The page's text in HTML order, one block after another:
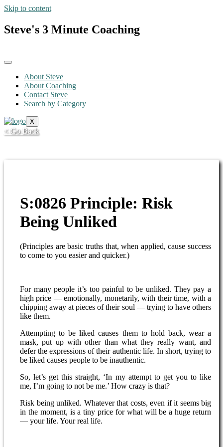
Skip to content
Steve's 3 Minute Coaching
About Steve
About Coaching
Contact Steve
Search by Category
X
< Go Back
S:0826 Principle: Risk
Being Unliked
(Principles are basic truths that, when applied, cause success
to come to you easier and quicker.)
For many people it’s too painful to be unliked. They pay a
high price — emotionally, monetarily, with their time, with a
chipping away at pieces of their soul — trying to have others
like them.
Attempting to be liked causes them to hold back, wear a
mask, put up with other than what they really want, and
defer the expressions of their authentic life. In short, trying to
be liked causes people to be inauthentic.
So, let’s get this straight, ‘In my attempt to get you to like
me, I’m going to not be me.’ How crazy is that?
Risk being unliked. Whatever that costs, even if it seems big
in the moment, is a tiny price for what will be a huge return
— your life. Your real life.